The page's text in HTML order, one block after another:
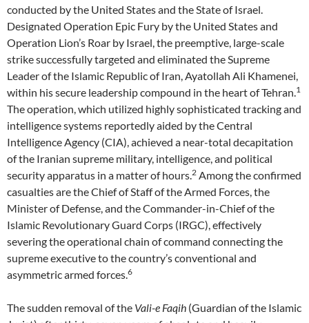
conducted by the United States and the State of Israel.
Designated Operation Epic Fury by the United States and
Operation Lion’s Roar by Israel, the preemptive, large-scale
strike successfully targeted and eliminated the Supreme
Leader of the Islamic Republic of Iran, Ayatollah Ali Khamenei,
within his secure leadership compound in the heart of Tehran.1
The operation, which utilized highly sophisticated tracking and
intelligence systems reportedly aided by the Central
Intelligence Agency (CIA), achieved a near-total decapitation
of the Iranian supreme military, intelligence, and political
security apparatus in a matter of hours.2 Among the confirmed
casualties are the Chief of Staff of the Armed Forces, the
Minister of Defense, and the Commander-in-Chief of the
Islamic Revolutionary Guard Corps (IRGC), effectively
severing the operational chain of command connecting the
supreme executive to the country’s conventional and
asymmetric armed forces.6
The sudden removal of the Vali-e Faqih (Guardian of the Islamic